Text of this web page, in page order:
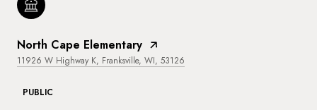
North Cape Elementary
11926 W Highway K, Franksville, WI, 53126
PUBLIC